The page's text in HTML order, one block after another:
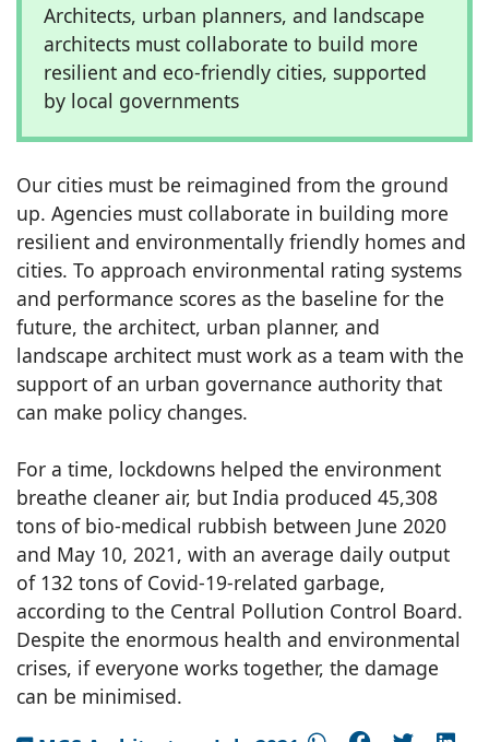
Architects, urban planners, and landscape
architects must collaborate to build more
resilient and eco-friendly cities, supported
by local governments
Our cities must be reimagined from the ground
up. Agencies must collaborate in building more
resilient and environmentally friendly homes and
cities. To approach environmental rating systems
and performance scores as the baseline for the
future, the architect, urban planner, and
landscape architect must work as a team with the
support of an urban governance authority that
can make policy changes.
For a time, lockdowns helped the environment
breathe cleaner air, but India produced 45,308
tons of bio-medical rubbish between June 2020
and May 10, 2021, with an average daily output
of 132 tons of Covid-19-related garbage,
according to the Central Pollution Control Board.
Despite the enormous health and environmental
crises, if everyone works together, the damage
can be minimised.